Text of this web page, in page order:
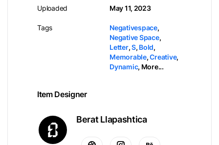
Uploaded
Tags
May 11, 2023
Negativespace,
Negative Space,
Letter,S, Bold,
Memorable,Creative,
Dynamic, More...
Item Designer
Berat Llapashtica